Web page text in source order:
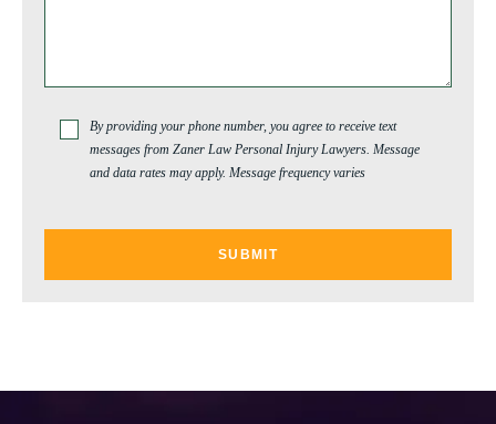
By providing your phone number, you agree to receive text
messages from Zaner Law Personal Injury Lawyers. Message
and data rates may apply. Message frequency varies